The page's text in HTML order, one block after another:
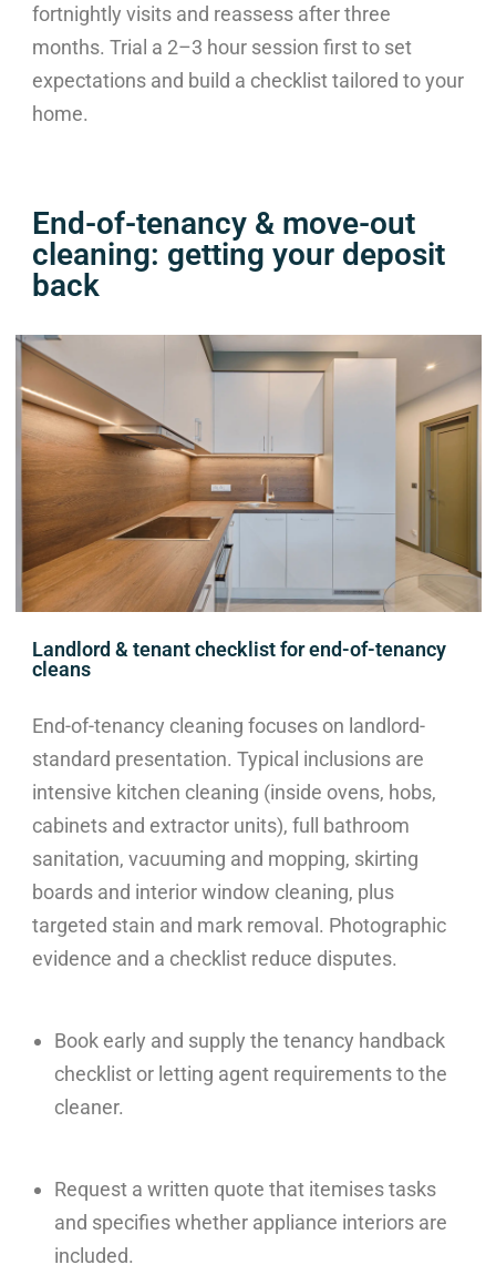
fortnightly visits and reassess after three
months. Trial a 2–3 hour session first to set
expectations and build a checklist tailored to your
home.
End-of-tenancy & move-out
cleaning: getting your deposit
back
Landlord & tenant checklist for end-of-tenancy
cleans
End-of-tenancy cleaning focuses on landlord-
standard presentation. Typical inclusions are
intensive kitchen cleaning (inside ovens, hobs,
cabinets and extractor units), full bathroom
sanitation, vacuuming and mopping, skirting
boards and interior window cleaning, plus
targeted stain and mark removal. Photographic
evidence and a checklist reduce disputes.
Book early and supply the tenancy handback
checklist or letting agent requirements to the
cleaner.
Request a written quote that itemises tasks
and specifies whether appliance interiors are
included.